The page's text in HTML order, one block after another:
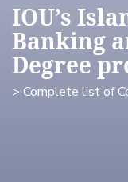
IOU’s
Banking
Degree
> Complete list of